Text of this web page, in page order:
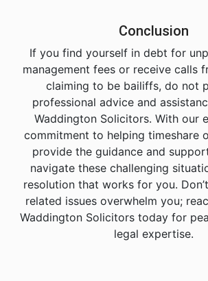
Conclusion
If you find yourself in debt for
management fees or receive calls
claiming to be bailiffs, do not
professional advice and
Waddington Solicitors. With our
commitment to helping timeshare
provide the guidance and
navigate these challenging
resolution that works for you.
related issues overwhelm you;
Waddington Solicitors today for
legal expertise.